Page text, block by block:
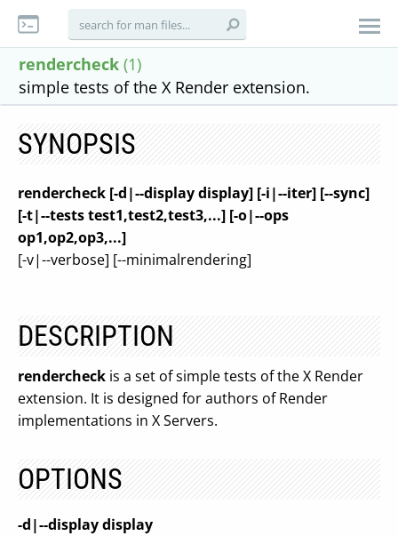
rendercheck (1)
simple tests of the X Render extension.
SYNOPSIS
rendercheck [-d|--display display] [-i|--iter] [--sync]
[-t|--tests test1,test2,test3,...] [-o|--ops
op1,op2,op3,...]
[-v|--verbose] [--minimalrendering]
DESCRIPTION
rendercheck is a set of simple tests of the X Render
extension. It is designed for authors of Render
implementations in X Servers.
OPTIONS
-d|--display display